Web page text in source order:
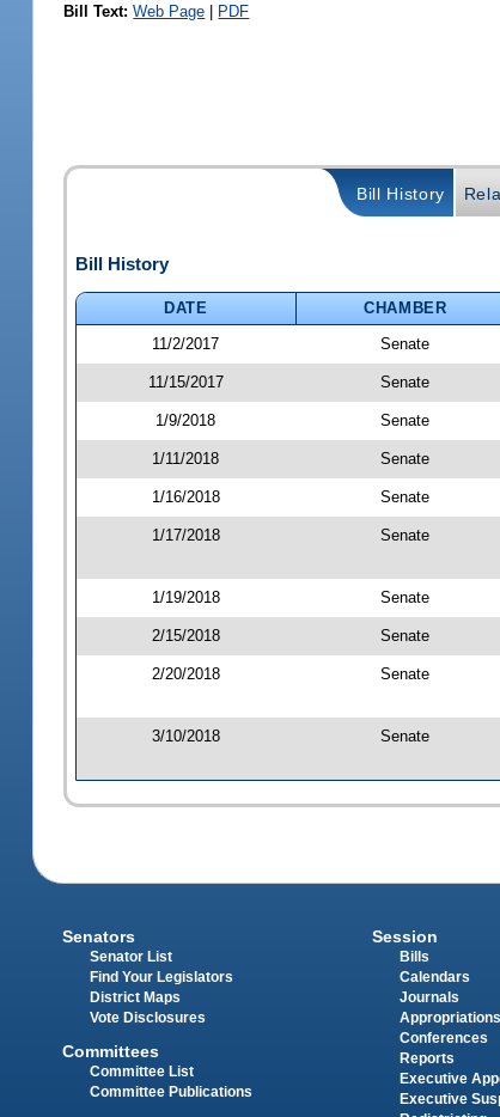
Bill Text: Web Page | PDF
Bill History
Bill History
DATE CHAMBER
11/2/2017
Senate
11/15/2017 Senate
1/9/2018 Senate
1/11/2018 Senate
1/16/2018 Senate
1/17/2018 Senate
1/19/2018 Senate
2/15/2018 Senate
2/20/2018 Senate
3/10/2018 Senate
Senators
Senator List
Find Your Legislators
District Maps
Vote Disclosures
Committees
Committee List
Committee Publications
Session
Bills
Calendars
Journals
Appropriations
Conferences
Reports
Executive
Executive